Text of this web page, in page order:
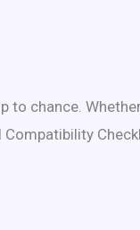
to chance.
Compatibility